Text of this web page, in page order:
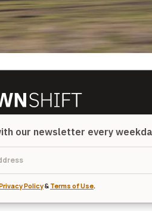
our newsletter every
Policy& Terms of Use.